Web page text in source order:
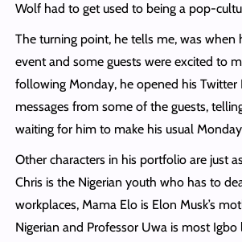
Wolf had to get used to being a pop-
The turning point, he tells me, was when
event and some guests were excited to
following Monday, he opened his Twitter
messages from some of the guests,
waiting for him to make his usual
Other characters in his portfolio are just
Chris is the Nigerian youth who has to
workplaces, Mama Elo is Elon Musk’s
Nigerian and Professor Uwa is most Igbo